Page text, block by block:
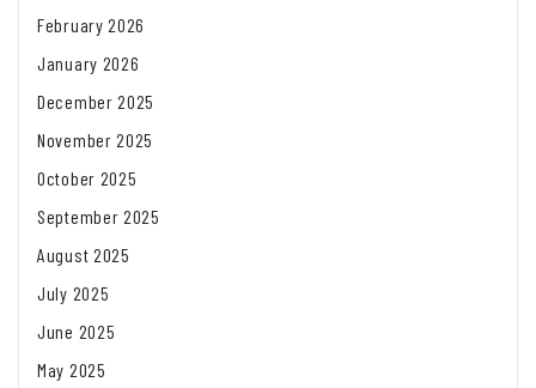
February 2026
January 2026
December 2025
November 2025
October 2025
September 2025
August 2025
July 2025
June 2025
May 2025